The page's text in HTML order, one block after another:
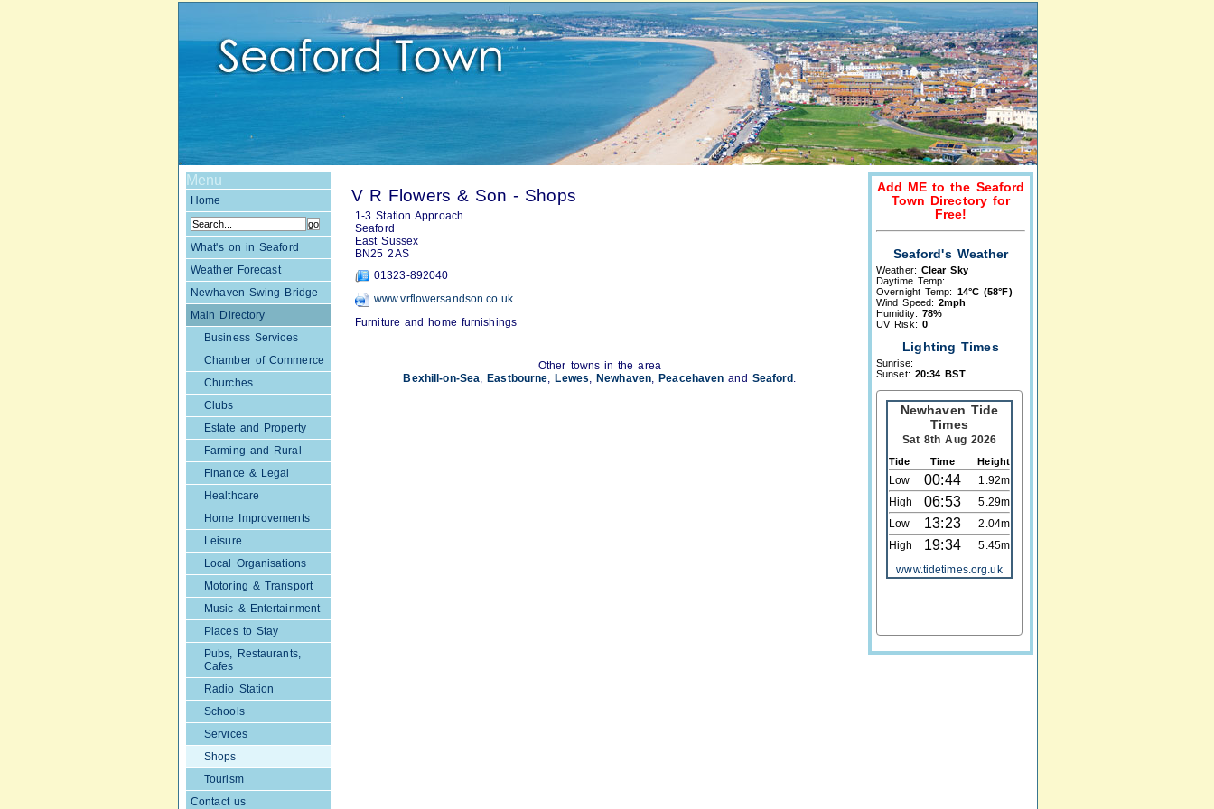
Menu
Home
What's on in Seaford
Weather Forecast
Newhaven Swing Bridge
Main Directory
Business Services
Chamber of Commerce
Churches
Clubs
Estate and Property
Farming and Rural
Finance & Legal
Healthcare
Home Improvements
Leisure
Local Organisations
Motoring & Transport
Music & Entertainment
Places to Stay
Pubs, Restaurants,
Cafes
Radio Station
Schools
Services
Shops
Tourism
Contact us
V R Flowers & Son - Shops
1-3 Station Approach
Seaford
East Sussex
BN25 2AS
01323-892040
www.vrflowersandson.co.uk
Furniture and home furnishings
Other towns in the area
Bexhill-on-Sea, Eastbourne, Lewes, Newhaven, Peacehaven and Seaford .
Add ME to the Seaford
Town Directory for
Free!
Seaford's Weather
Weather: Clear Sky
Daytime Temp:
Overnight Temp: 14°C (58°F)
Wind Speed:2mph
Humidity: 78%
UV Risk: 0
Lighting Times
Sunrise:
Sunset: 20:34 BST
Newhaven Tide
Times
Sat 8th Aug 2026
Tide Time Height
Low 00:44
1.92m
High
06:53
5.29m
Low
13:23
2.04m
High
19:34
5.45m
www.tidetimes.org.uk